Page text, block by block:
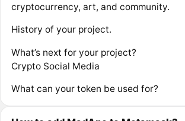
cryptocurrency, art, and community.
History of your project.
What’s next for your project?
Crypto Social Media
What can your token be used for?